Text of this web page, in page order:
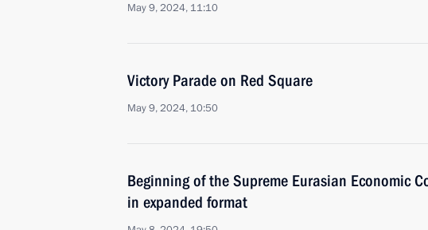
May 9, 2024, 11:10
Victory Parade on Red Square
May 9, 2024, 10:50
Beginning of the Supreme Eurasian Economic
in expanded format